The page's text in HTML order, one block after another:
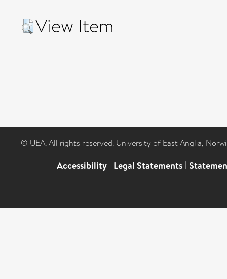
View Item
© UEA. All rights reserved. University of East Anglia,
Accessibility | Legal Statements |